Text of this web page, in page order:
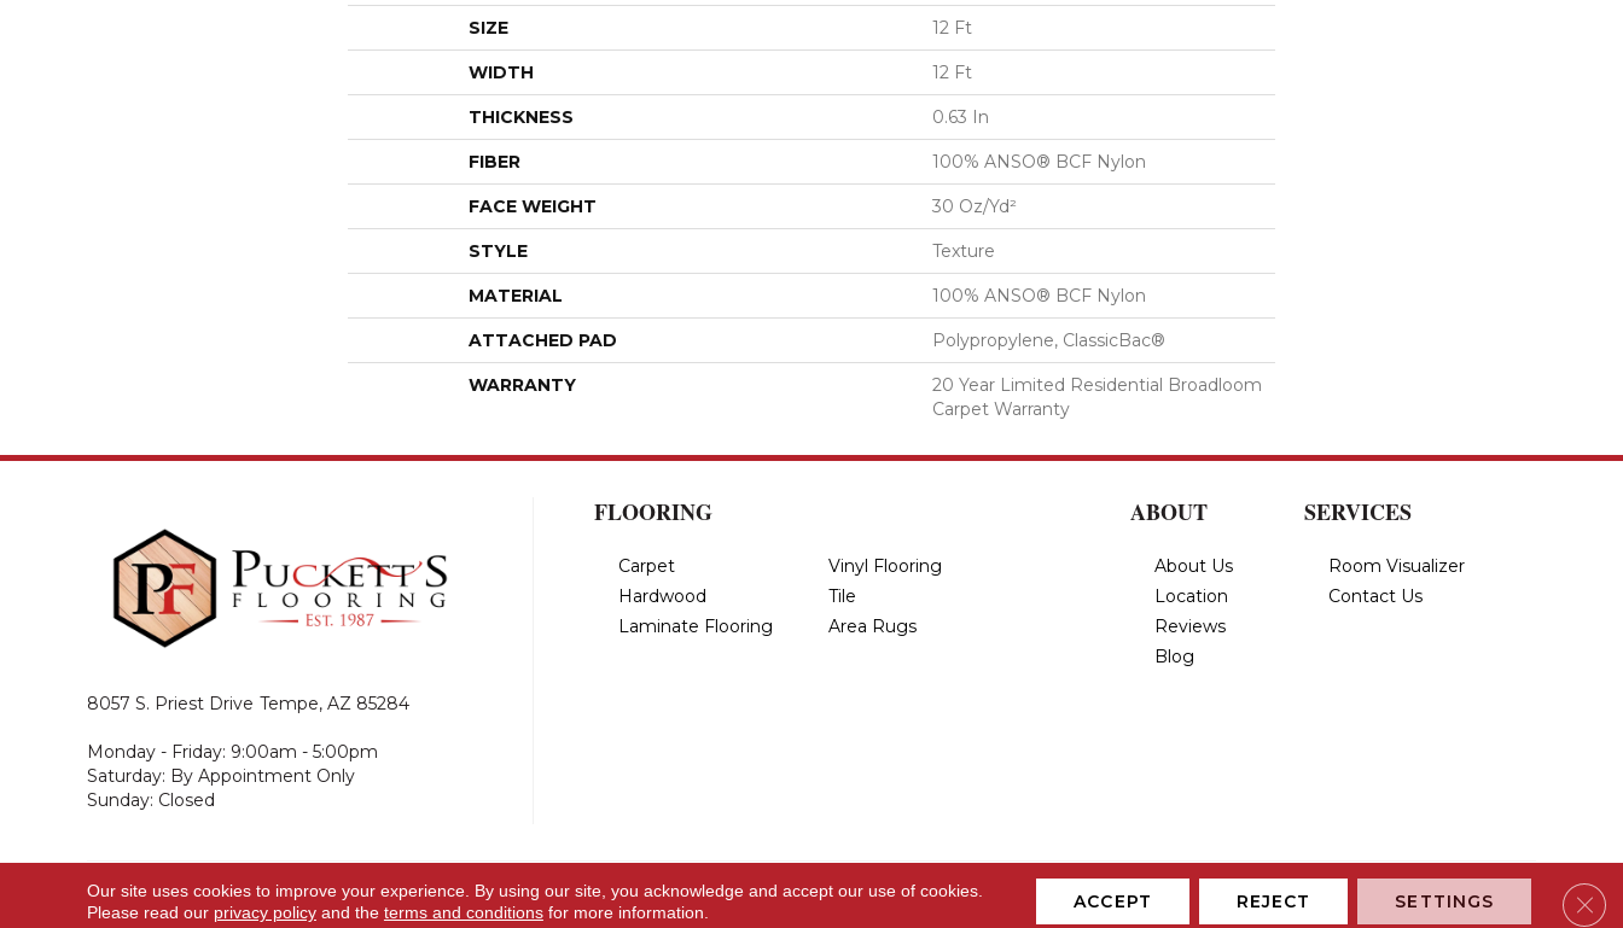
SIZE 12 Ft
WIDTH 12 Ft
THICKNESS 0.63 In
FIBER 100% ANSO® BCF Nylon
FACE WEIGHT 30 Oz/yd²
STYLE Texture
MATERIAL 100% ANSO® BCF Nylon
ATTACHED PAD Polypropylene, ClassicBac®
WARRANTY
20 Year Limited Residential Broadloom
Carpet Warranty
8057 S. Priest Drive Tempe, AZ 85284
Monday - Friday: 9:00am - 5:00pm
Saturday: By Appointment Only
Sunday: Closed
FLOORING
Carpet
Hardwood
Laminate Flooring
Vinyl Flooring
Tile
Area Rugs
ABOUT
About Us
Location
Reviews
Blog
SERVICES
Room Visualizer
Contact Us
© 2026 Puckett's Flooring. All Rights Reserved. Privacy Policy Terms & Conditions Accessibility Site Map
Our site uses cookies to improve your experience. By using our site, you acknowledge and accept our use of cookies.
Please read our privacy policyand the terms and conditionsfor more information. ACCEPT REJECT SETTINGS